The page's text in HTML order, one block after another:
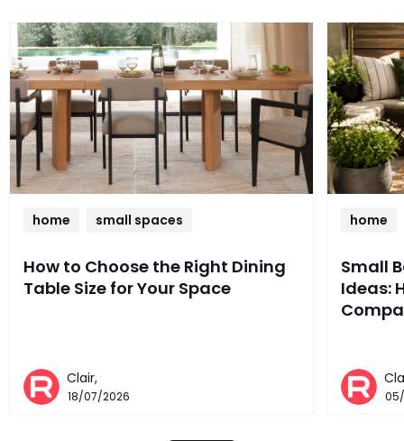
home small spaces
How to Choose the Right Dining
Table Size for Your Space
Clair,
18/07/2026
home
Small
Ideas: